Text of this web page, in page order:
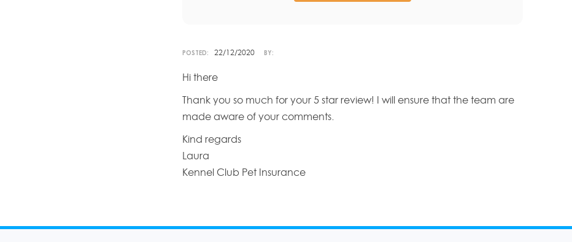
POSTED: 22/12/2020 BY:
Hi there
Thank you so much for your 5 star review! I will ensure that the team are
made aware of your comments.
Kind regards
Laura
Kennel Club Pet Insurance